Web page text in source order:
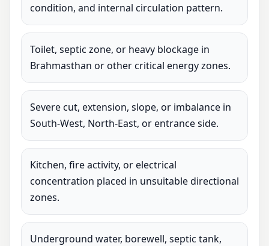
condition, and internal circulation pattern.
Toilet, septic zone, or heavy blockage in
Brahmasthan or other critical energy zones.
Severe cut, extension, slope, or imbalance in
South-West, North-East, or entrance side.
Kitchen, fire activity, or electrical
concentration placed in unsuitable directional
zones.
Underground water, borewell, septic tank,